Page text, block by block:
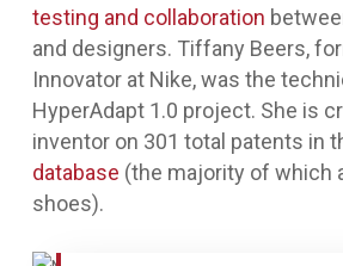
testing and collaboration
and designers. Tiffany Beers,
Innovator at Nike, was the
HyperAdapt 1.0 project. She is
inventor on 301 total patents in
database (the majority of which
shoes).